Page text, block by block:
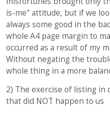
is-me" attitude, but if we
always some good in the
whole A4 page margin to
occurred as a result of my
Without negating the
whole thing in a more
2) The exercise of listing
that did NOT happen to us